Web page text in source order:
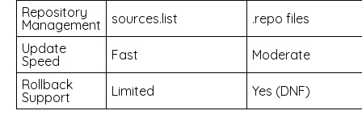
Repository
Management
sources.list
.repo files
Update
Speed
Fast
Moderate
Rollback
Support
Limited Yes (DNF)